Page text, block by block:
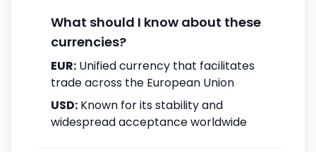
What should I know about these
currencies?
EUR: Unified currency that facilitates
trade across the European Union
USD: Known for its stability and
widespread acceptance worldwide